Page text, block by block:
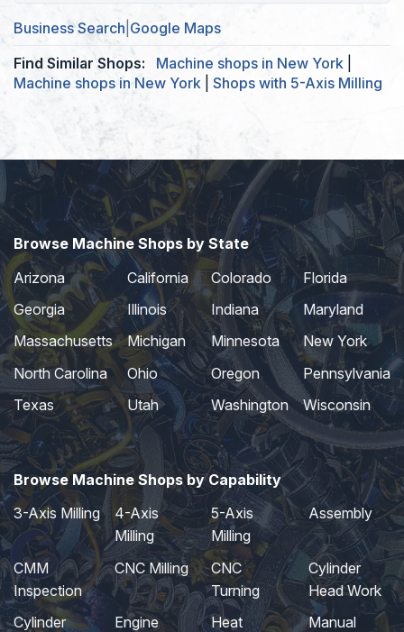
Business Search Google Maps
Find Similar Shops:
Machine shops in New York
Machine shops in New York
Shops with 5-Axis Milling
Browse Machine Shops by State
Arizona
California Colorado
Florida
Georgia
Illinois Indiana
Maryland
Massachusetts
Michigan Minnesota
New York
North Carolina
Ohio Oregon
Pennsylvania
Texas
Utah Washington Wisconsin
Browse Machine Shops by Capability
3-Axis Milling
4-Axis
Milling
5-Axis
Milling
Assembly
CMM
Inspection
CNC Milling
CNC
Turning
Cylinder
Head Work
Cylinder
Engine Heat Manual